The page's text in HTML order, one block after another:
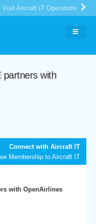
Visit Aircraft IT Operations
partners with
Connect with Aircraft IT
Membership to Aircraft IT
with OpenAirlines